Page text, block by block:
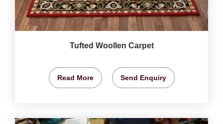
Tufted Woollen Carpet
Read More Send Enquiry